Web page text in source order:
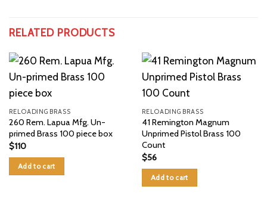
RELATED PRODUCTS
RELOADING BRASS
260 Rem. Lapua Mfg. Un-
primed Brass 100 piece box
$110
Add to cart
RELOADING BRASS
41 Remington Magnum
Unprimed Pistol Brass 100
Count
$56
Add to cart